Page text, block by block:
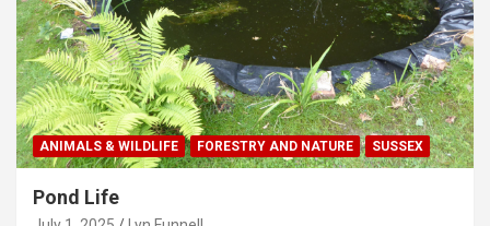
ANIMALS & WILDLIFE FORESTRY AND NATURE SUSSEX
Pond Life